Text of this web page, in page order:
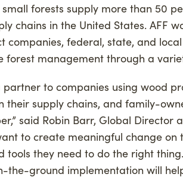
small forests supply more than 50
chains in the United States. AFF
companies, federal, state, and
forest management through a
partner to companies using wood
their supply chains, and family-
said Robin Barr, Global Director
to create meaningful change on
tools they need to do the right
the-ground implementation will